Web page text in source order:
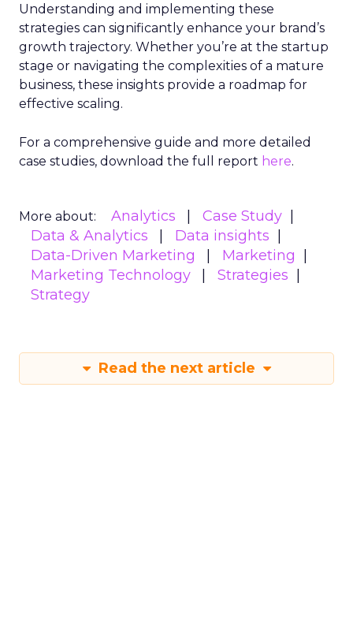
Understanding and implementing these
strategies can significantly enhance your brand’s
growth trajectory. Whether you’re at the startup
stage or navigating the complexities of a mature
business, these insights provide a roadmap for
effective scaling.
For a comprehensive guide and more detailed
case studies, download the full report here.
More about: Analytics
Case Study
Data & Analytics
Data insights
Data-Driven Marketing
Marketing
Marketing Technology
Strategies
Strategy
Read the next article